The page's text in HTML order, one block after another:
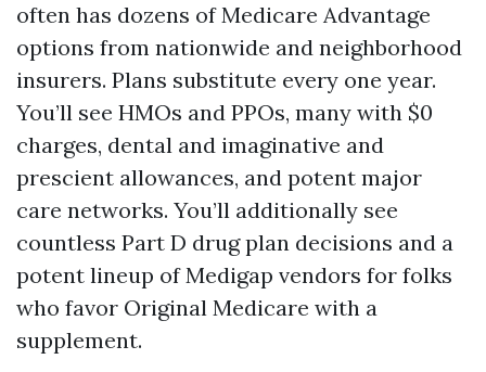
often has dozens of Medicare Advantage
options from nationwide and neighborhood
insurers. Plans substitute every one year.
You’ll see HMOs and PPOs, many with $0
charges, dental and imaginative and
prescient allowances, and potent major
care networks. You’ll additionally see
countless Part D drug plan decisions and a
potent lineup of Medigap vendors for folks
who favor Original Medicare with a
supplement.